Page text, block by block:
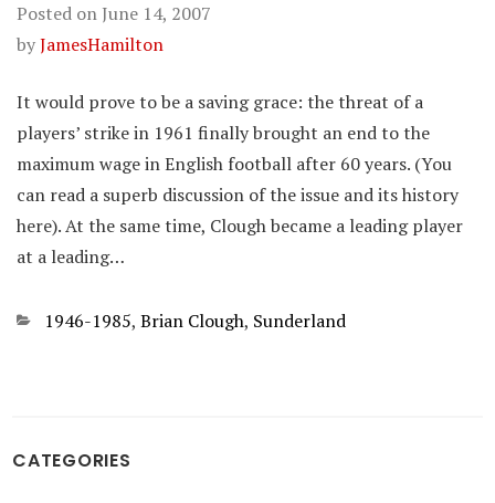
Posted on June 14, 2007
byJamesHamilton
It would prove to be a saving grace: the threat of a
players’ strike in 1961 finally brought an end to the
maximum wage in English football after 60 years. (You
can read a superb discussion of the issue and its history
here). At the same time, Clough became a leading player
at a leading…
Categories
1946-1985, Brian Clough, Sunderland
CATEGORIES